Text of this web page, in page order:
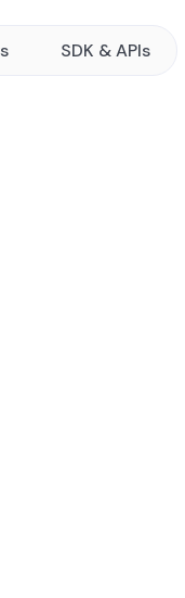
SDK & APIs